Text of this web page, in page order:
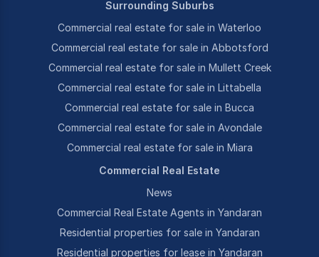
Surrounding Suburbs
Commercial real estate for sale in Waterloo
Commercial real estate for sale in Abbotsford
Commercial real estate for sale in Mullett Creek
Commercial real estate for sale in Littabella
Commercial real estate for sale in Bucca
Commercial real estate for sale in Avondale
Commercial real estate for sale in Miara
Commercial Real Estate
News
Commercial Real Estate Agents in Yandaran
Residential properties for sale in Yandaran
Residential properties for lease in Yandaran